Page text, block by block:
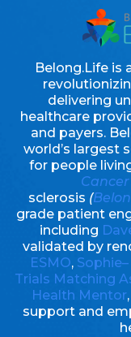
Belong.Life is
delivering
healthcare
and payers.
world’s largest
for people
sclerosis (
grade patient
including
validated by
ESMO,
Trials Matching
Health Mentor
support and